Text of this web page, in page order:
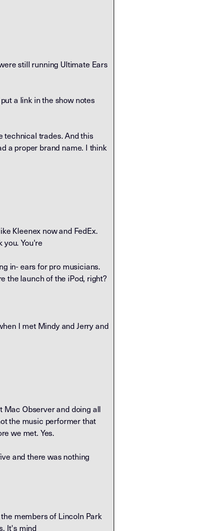
still running Ultimate Ears
a link in the show notes
technical trades. And this
a proper brand name. I think
Kleenex now and FedEx.
you. You're
in- ears for pro musicians.
the launch of the iPod, right?
I met Mindy and Jerry and
Mac Observer and doing all
the music performer that
we met. Yes.
and there was nothing
members of Lincoln Park
It's mind